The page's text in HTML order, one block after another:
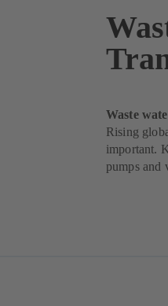
Waste
Rising
important.
pumps and